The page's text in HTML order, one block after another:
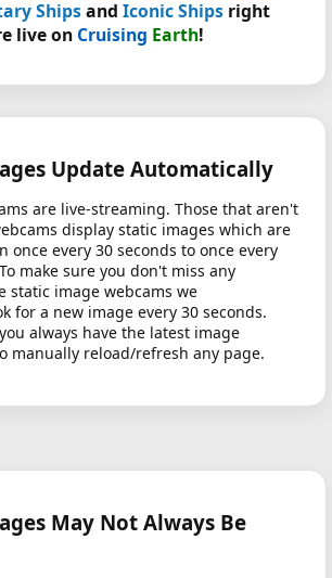
Shipsand Iconic Shipsright
live on Cruising Earth!
Update Automatically
are live-streaming. Those that aren't
display static images which are
once every 30 seconds to once every
make sure you don't miss any
static image webcams we
for a new image every 30 seconds.
always have the latest image
manually reload/refresh any page.
May Not Always Be